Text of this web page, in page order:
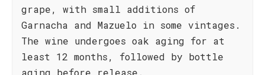
grape, with small additions of
Garnacha and Mazuelo in some vintages.
The wine undergoes oak aging for at
least 12 months, followed by bottle
aging before release.